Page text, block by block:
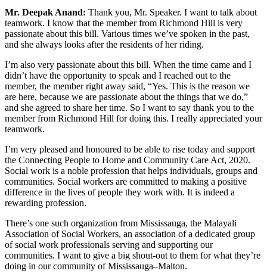
Mr. Deepak Anand: Thank you, Mr. Speaker. I want to talk about
teamwork. I know that the member from Richmond Hill is very
passionate about this bill. Various times we’ve spoken in the past,
and she always looks after the residents of her riding.
I’m also very passionate about this bill. When the time came and I
didn’t have the opportunity to speak and I reached out to the
member, the member right away said, “Yes. This is the reason we
are here, because we are passionate about the things that we do,”
and she agreed to share her time. So I want to say thank you to the
member from Richmond Hill for doing this. I really appreciated your
teamwork.
I’m very pleased and honoured to be able to rise today and support
the Connecting People to Home and Community Care Act, 2020.
Social work is a noble profession that helps individuals, groups and
communities. Social workers are committed to making a positive
difference in the lives of people they work with. It is indeed a
rewarding profession.
There’s one such organization from Mississauga, the Malayali
Association of Social Workers, an association of a dedicated group
of social work professionals serving and supporting our
communities. I want to give a big shout-out to them for what they’re
doing in our community of Mississauga–Malton.